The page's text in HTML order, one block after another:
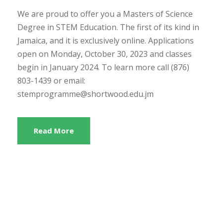
We are proud to offer you a Masters of Science
Degree in STEM Education. The first of its kind in
Jamaica, and it is exclusively online. Applications
open on Monday, October 30, 2023 and classes
begin in January 2024. To learn more call (876)
803-1439 or email:
stemprogramme@shortwood.edu.jm
Read More